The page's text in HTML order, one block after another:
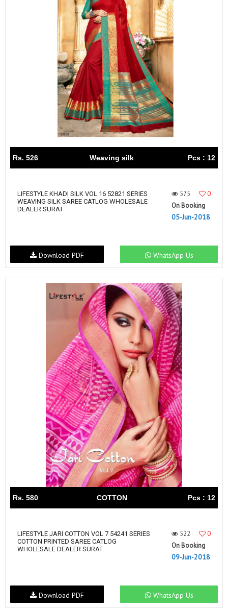
Rs. 526 Weaving silk Pcs : 12
LIFESTYLE KHADI SILK VOL 16 52821 SERIES
WEAVING SILK SAREE CATLOG WHOLESALE
DEALER SURAT
575
0
On Booking
05-Jun-2018
WhatsApp Us
Download PDF
Rs. 580 COTTON Pcs : 12
LIFESTYLE JARI COTTON VOL 7 54241 SERIES
COTTON PRINTED SAREE CATLOG
WHOLESALE DEALER SURAT
522
0
On Booking
09-Jun-2018
WhatsApp Us
Download PDF